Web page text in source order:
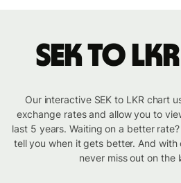
SEK to
Our interactive SEK to LKR chart
exchange rates and allow you to
last 5 years. Waiting on a better
tell you when it gets better. And with
never miss out on the